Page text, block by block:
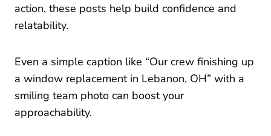
action, these posts help build confidence and
relatability.
Even a simple caption like “Our crew finishing up
a window replacement in Lebanon, OH” with a
smiling team photo can boost your
approachability.